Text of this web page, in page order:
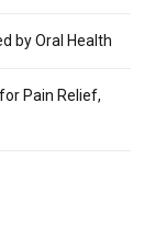
by Oral Health
Pain Relief,